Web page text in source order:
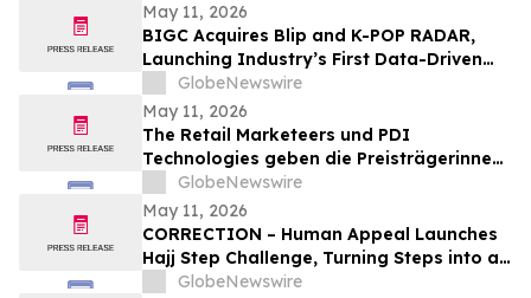
May 11, 2026
BIGC Acquires Blip and K-POP RADAR,
Launching Industry’s First Data-Driven
“Enter OS” Powered by 1.3 Billion Fan
Data Points
GlobeNewswire
May 11, 2026
The Retail Marketeers und PDI
Technologies geben die Preisträgerinnen
der „European Female Leaders in
Convenience Awards 2026“ bekannt
GlobeNewswire
May 11, 2026
CORRECTION – Human Appeal Launches
Hajj Step Challenge, Turning Steps into a
LifelineGlobeNewswire